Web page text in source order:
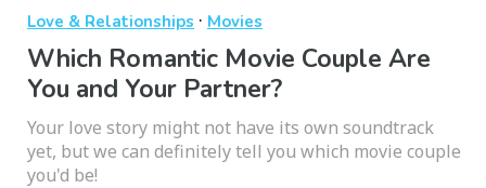
Love & Relationships · Movies
Which Romantic Movie Couple Are
You and Your Partner?
Your love story might not have its own soundtrack
yet, but we can definitely tell you which movie couple
you'd be!